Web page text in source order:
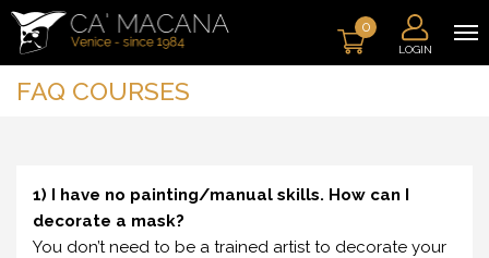
0
LOGIN
FAQ COURSES
1) I have no painting/manual skills. How can I
decorate a mask?
You don’t need to be a trained artist to decorate your